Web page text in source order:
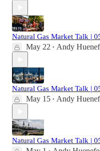
Natural Gas Market Talk |
May 22 • Andy
Natural Gas Market Talk |
May 15 • Andy
Natural Gas Market Talk |